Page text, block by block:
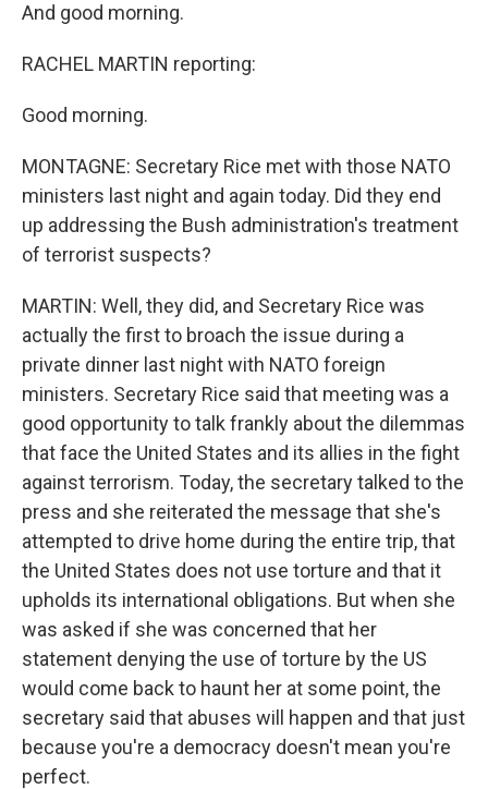
And good morning.
RACHEL MARTIN reporting:
Good morning.
MONTAGNE: Secretary Rice met with those NATO
ministers last night and again today. Did they end
up addressing the Bush administration's treatment
of terrorist suspects?
MARTIN: Well, they did, and Secretary Rice was
actually the first to broach the issue during a
private dinner last night with NATO foreign
ministers. Secretary Rice said that meeting was a
good opportunity to talk frankly about the dilemmas
that face the United States and its allies in the fight
against terrorism. Today, the secretary talked to the
press and she reiterated the message that she's
attempted to drive home during the entire trip, that
the United States does not use torture and that it
upholds its international obligations. But when she
was asked if she was concerned that her
statement denying the use of torture by the US
would come back to haunt her at some point, the
secretary said that abuses will happen and that just
because you're a democracy doesn't mean you're
perfect.